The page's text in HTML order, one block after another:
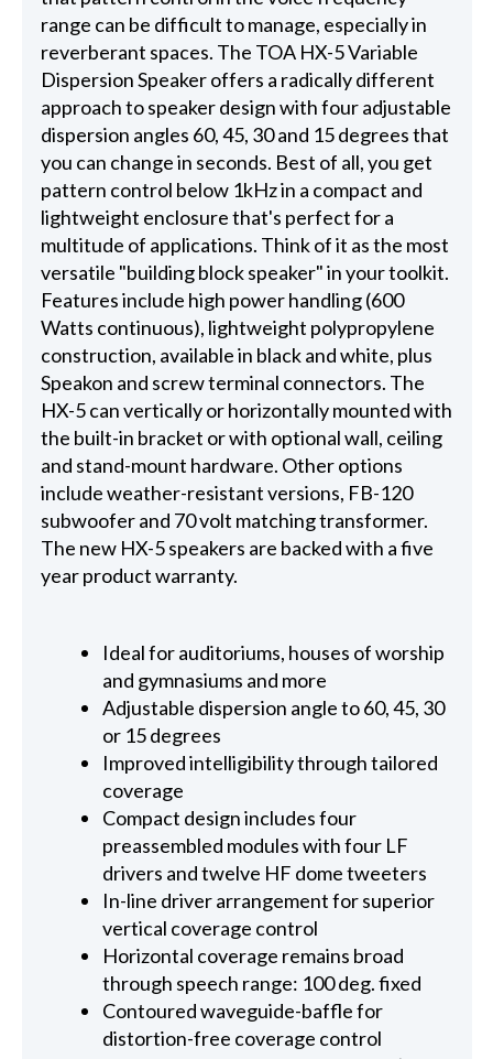
range can be difficult to manage, especially in
reverberant spaces. The TOA HX-5 Variable
Dispersion Speaker offers a radically different
approach to speaker design with four adjustable
dispersion angles 60, 45, 30 and 15 degrees that
you can change in seconds. Best of all, you get
pattern control below 1kHz in a compact and
lightweight enclosure that's perfect for a
multitude of applications. Think of it as the most
versatile "building block speaker" in your toolkit.
Features include high power handling (600
Watts continuous), lightweight polypropylene
construction, available in black and white, plus
Speakon and screw terminal connectors. The
HX-5 can vertically or horizontally mounted with
the built-in bracket or with optional wall, ceiling
and stand-mount hardware. Other options
include weather-resistant versions, FB-120
subwoofer and 70 volt matching transformer.
The new HX-5 speakers are backed with a five
year product warranty.
Ideal for auditoriums, houses of worship
and gymnasiums and more
Adjustable dispersion angle to 60, 45, 30
or 15 degrees
Improved intelligibility through tailored
coverage
Compact design includes four
preassembled modules with four LF
drivers and twelve HF dome tweeters
In-line driver arrangement for superior
vertical coverage control
Horizontal coverage remains broad
through speech range: 100 deg. fixed
Contoured waveguide-baffle for
distortion-free coverage control